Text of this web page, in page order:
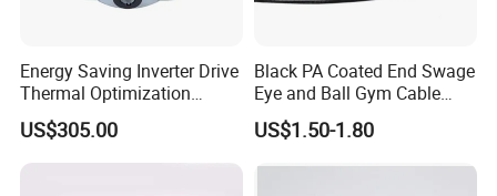
Energy Saving Inverter Drive
Thermal Optimization
Design Commercial AC
Treadmill Accessories
US$305.00
Black PA Coated End Swage
Eye and Ball Gym Cable
Fitness Equipment Nylon
Coated Pulley Cables Assy
US$1.50-1.80